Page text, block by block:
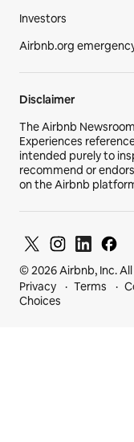
Investors
Airbnb.org
Disclaimer
The Airbnb
Experiences
intended purely to
recommend or
on the Airbnb
© 2026 Airbnb, Inc.
Privacy
Terms
Choices